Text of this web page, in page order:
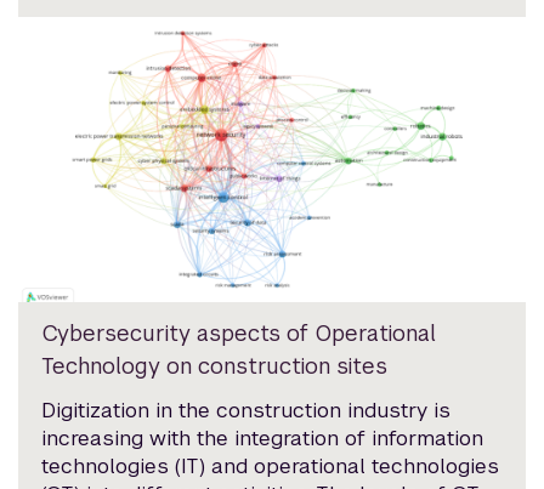
Cybersecurity aspects of Operational
Technology on construction sites
Digitization in the construction industry is
increasing with the integration of information
technologies (IT) and operational technologies